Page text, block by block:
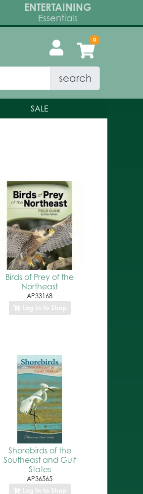
ENTERTAINING
Essentials
search
SALE
Birds of Prey of the
Northeast
AP33168
Log In to Shop
Shorebirds of the
Southeast and Gulf
States
AP36565
Log In to Shop